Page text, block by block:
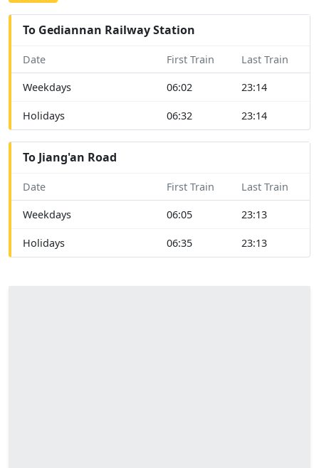
To Gediannan Railway Station
Date First Train Last Train
Weekdays 06:02 23:14
Holidays 06:32 23:14
To Jiang'an Road
Date First Train Last Train
Weekdays 06:05 23:13
Holidays 06:35 23:13